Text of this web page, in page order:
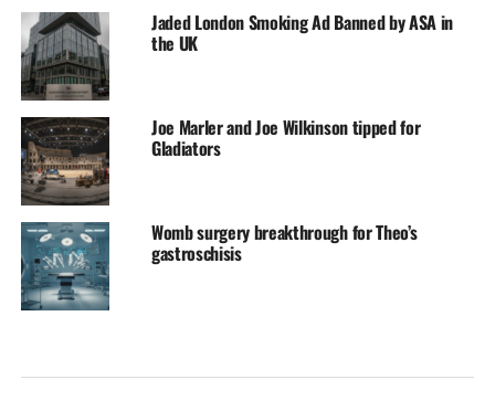
Jaded London Smoking Ad Banned by ASA in
the UK
Joe Marler and Joe Wilkinson tipped for
Gladiators
Womb surgery breakthrough for Theo’s
gastroschisis